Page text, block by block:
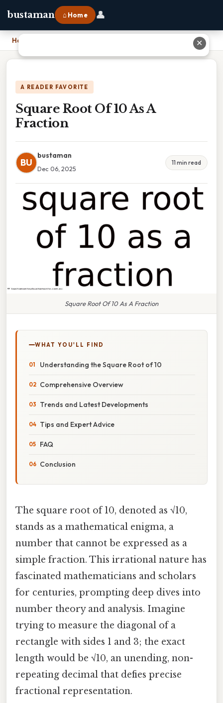
bustaman ⌂ Home 👤
Home
A READER FAVORITE
Square Root Of 10 As A
Fraction
BU
bustaman
Dec 06, 2025
11 min read
Square Root Of 10 As A Fraction
WHAT YOU'LL FIND
Understanding the Square Root of 10
Comprehensive Overview
Trends and Latest Developments
Tips and Expert Advice
FAQ
Conclusion
The square root of 10, denoted as √10,
stands as a mathematical enigma, a
number that cannot be expressed as a
simple fraction. This irrational nature has
fascinated mathematicians and scholars
for centuries, prompting deep dives into
number theory and analysis. Imagine
trying to measure the diagonal of a
rectangle with sides 1 and 3; the exact
length would be √10, an unending, non-
repeating decimal that defies precise
fractional representation.
✕